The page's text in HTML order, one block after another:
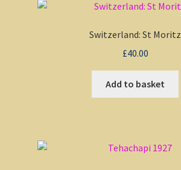
Switzerland: St Moritz
£40.00
Add to basket